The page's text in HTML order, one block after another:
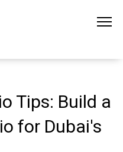
Tips: Build a
for Dubai's